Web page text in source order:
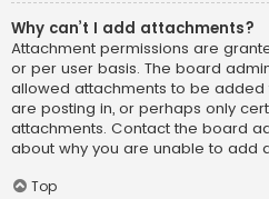
Why can’t I add attachments?
Attachment permissions are
or per user basis. The board
allowed attachments to be
are posting in, or perhaps only
attachments. Contact the board
about why you are unable to add
Top